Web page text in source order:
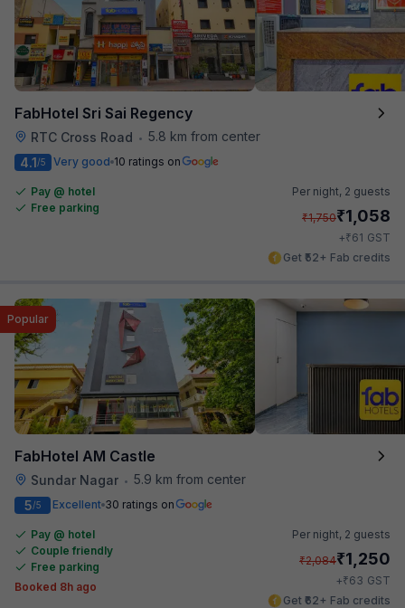
FabHotel Sri Sai Regency
RTC Cross Road • 5.8 km from center
4.1/5 Very good 10 ratings on
Pay @ hotel
Free parking
Per night, 2 guests
₹1,750₹1,058
+₹61 GST
Get ₹52+ Fab credits
FabHotel AM Castle
Sundar Nagar • 5.9 km from center
Popular
5/5 Excellent 30 ratings on
Pay @ hotel
Couple friendly
Free parking
Booked 8h ago
Per night, 2 guests
₹2,084₹1,250
+₹63 GST
Get ₹62+ Fab credits